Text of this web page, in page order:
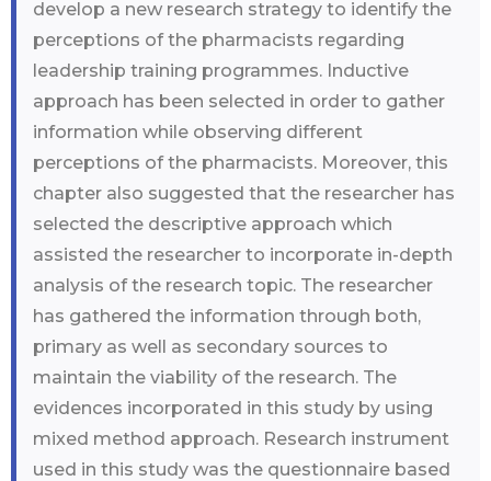
develop a new research strategy to identify the
perceptions of the pharmacists regarding
leadership training programmes. Inductive
approach has been selected in order to gather
information while observing different
perceptions of the pharmacists. Moreover, this
chapter also suggested that the researcher has
selected the descriptive approach which
assisted the researcher to incorporate in-depth
analysis of the research topic. The researcher
has gathered the information through both,
primary as well as secondary sources to
maintain the viability of the research. The
evidences incorporated in this study by using
mixed method approach. Research instrument
used in this study was the questionnaire based